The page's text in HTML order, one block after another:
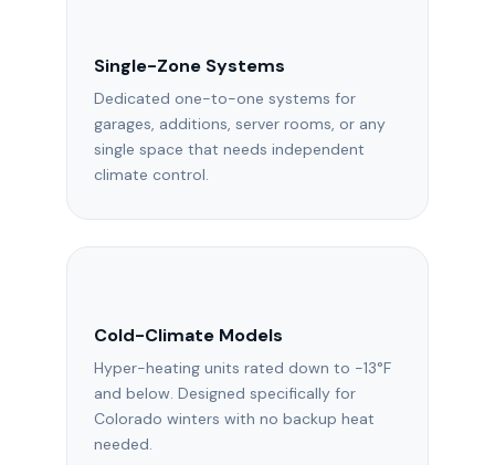
Single-Zone Systems
Dedicated one-to-one systems for
garages, additions, server rooms, or any
single space that needs independent
climate control.
Cold-Climate Models
Hyper-heating units rated down to -13°F
and below. Designed specifically for
Colorado winters with no backup heat
needed.